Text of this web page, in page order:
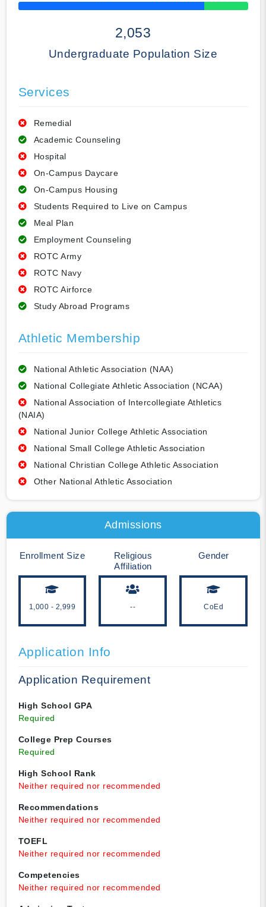
50% Complete
2,053
Undergraduate Population Size
Services
Remedial
Academic Counseling
Hospital
On-Campus Daycare
On-Campus Housing
Students Required to Live on Campus
Meal Plan
Employment Counseling
ROTC Army
ROTC Navy
ROTC Airforce
Study Abroad Programs
Athletic Membership
National Athletic Association (NAA)
National Collegiate Athletic Association (NCAA)
National Association of Intercollegiate Athletics
(NAIA)
National Junior College Athletic Association
National Small College Athletic Association
National Christian College Athletic Association
Other National Athletic Association
Admissions
Enrollment Size
1,000 - 2,999
Religious
Affiliation
--
Gender
CoEd
Application Info
Application Requirement
High School GPA
Required
College Prep Courses
Required
High School Rank
Neither required nor recommended
Recommendations
Neither required nor recommended
TOEFL
Neither required nor recommended
Competencies
Neither required nor recommended